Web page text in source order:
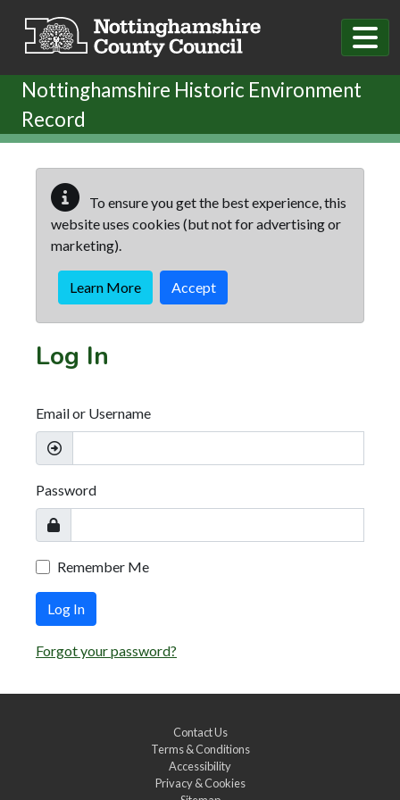
Nottinghamshire Historic Environment
Record
To ensure you get the best experience, this
website uses cookies (but not for advertising or
marketing).
Learn More Accept
Log In
Email or Username
Password
Remember Me
Log In
Forgot your password?
Contact Us
Terms & Conditions
Accessibility
Privacy & Cookies